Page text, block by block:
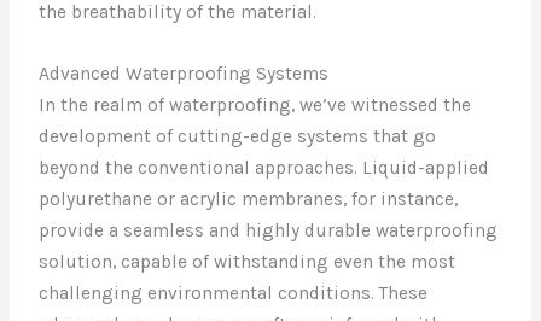
the breathability of the material.
Advanced Waterproofing Systems
In the realm of waterproofing, we’ve witnessed the
development of cutting-edge systems that go
beyond the conventional approaches. Liquid-applied
polyurethane or acrylic membranes, for instance,
provide a seamless and highly durable waterproofing
solution, capable of withstanding even the most
challenging environmental conditions. These